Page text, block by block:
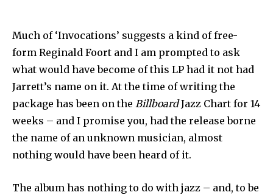
Much of ‘Invocations’ suggests a kind of free-
form Reginald Foort and I am prompted to ask
what would have become of this LP had it not had
Jarrett’s name on it. At the time of writing the
package has been on the BillboardJazz Chart for 14
weeks – and I promise you, had the release borne
the name of an unknown musician, almost
nothing would have been heard of it.
The album has nothing to do with jazz – and, to be